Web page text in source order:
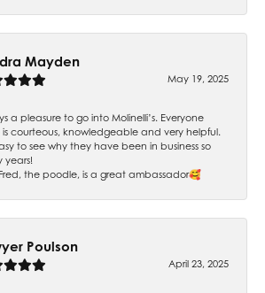
Mayden
May 19, 2025
a pleasure to go into Molinelli’s. Everyone
is courteous, knowledgeable and very helpful.
to see why they have been in business so
years!
the poodle, is a great ambassador🥰
Poulson
April 23, 2025